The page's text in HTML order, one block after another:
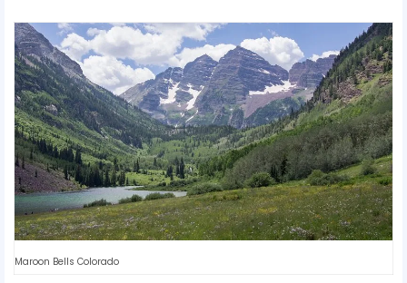
Maroon Bells Colorado